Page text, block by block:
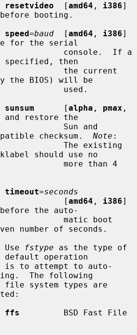
resetvideo
  [
amd64 , i386]
booting.
speed=baud
  [
amd64 , i386]
for the serial
then
the BIOS) will be
sunsum
      [
alpha , pmax
and restore the
checksum. Note :
should use no
timeout=seconds
                             [
amd64 , i386]
the auto-
number of seconds.
Use
fstype
default operation
The following
ffs
         BSD Fast File